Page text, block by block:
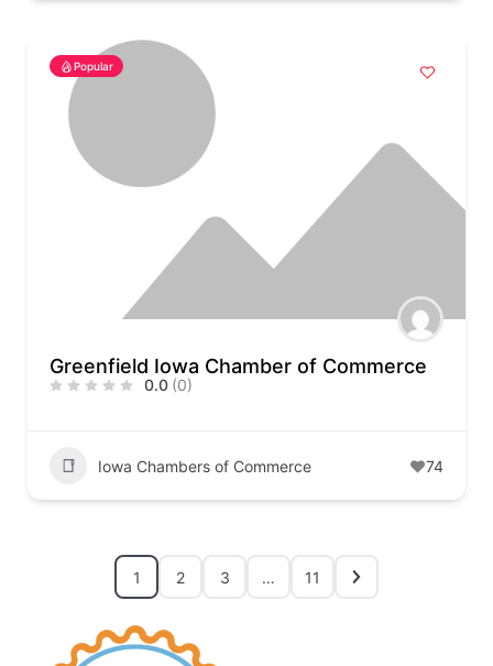
Popular
Greenfield Iowa Chamber of Commerce
0.0 (0)
Iowa Chambers of Commerce 74
1 2 3 … 11